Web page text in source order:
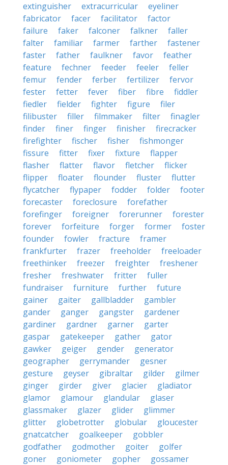
extinguisher
extracurricular
eyeliner
fabricator
facer facilitator
factor
failure
faker falconer falkner
faller
falter
familiar farmer farther
fastener
faster
father faulkner favor
feather
feature
fechner feeder feeler
feller
femur
fender ferber fertilizer
fervor
fester
fetter fever fiber fibre
fiddler
fiedler
fielder fighter figure
filer
filibuster
filler filmmaker filter
finagler
finder
finer finger finisher
firecracker
firefighter
fischer fisher
fishmonger
fissure
fitter fixer fixture
flapper
flasher
flatter flavor fletcher
flicker
flipper
floater flounder fluster
flutter
flycatcher
flypaper fodder folder
footer
forecaster
foreclosure
forefather
forefinger
foreigner forerunner
forester
forever
forfeiture forger former
foster
founder
fowler fracture
framer
frankfurter
frazer freeholder
freeloader
freethinker
freezer freighter
freshener
fresher
freshwater fritter
fuller
fundraiser
furniture further
future
gainer
gaiter gallbladder
gambler
gander
ganger gangster
gardener
gardiner
gardner garner
garter
gaspar
gatekeeper gather
gator
gawker
geiger gender
generator
geographer
gerrymander
gesner
gesture
geyser gibraltar gilder
gilmer
ginger
girder giver glacier
gladiator
glamor
glamour glandular
glaser
glassmaker
glazer glider
glimmer
glitter
globetrotter globular
gloucester
gnatcatcher
goalkeeper
gobbler
godfather
godmother goiter
golfer
goner
goniometer gopher
gossamer